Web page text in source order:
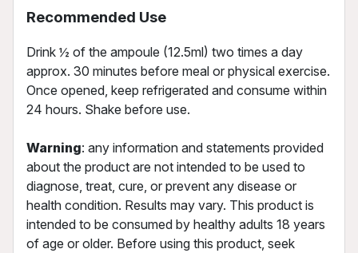
Recommended Use
Drink ½ of the ampoule (12.5ml) two times a day
approx. 30 minutes before meal or physical exercise.
Once opened, keep refrigerated and consume within
24 hours. Shake before use.
Warning: any information and statements provided
about the product are not intended to be used to
diagnose, treat, cure, or prevent any disease or
health condition. Results may vary. This product is
intended to be consumed by healthy adults 18 years
of age or older. Before using this product, seek